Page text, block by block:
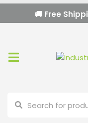
🚚 Free